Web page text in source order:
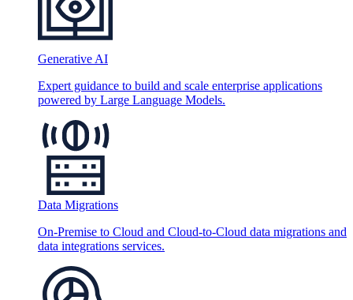
Generative AI
Expert guidance to build and scale enterprise applications
powered by Large Language Models.
Data Migrations
On-Premise to Cloud and Cloud-to-Cloud data migrations and
data integrations services.